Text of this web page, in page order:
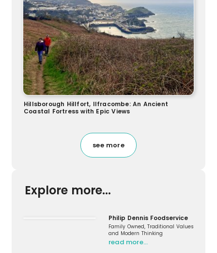
Hillsborough Hillfort, Ilfracombe: An Ancient
Coastal Fortress with Epic Views
see more
Explore more...
Philip Dennis Foodservice
Family Owned, Traditional Values
and Modern Thinking
read more…